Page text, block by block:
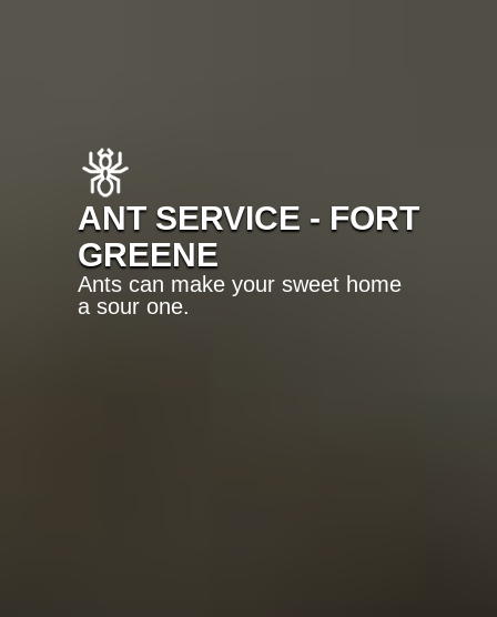
ANT SERVICE - FORT
GREENE
Ants can make your sweet home
a sour one.